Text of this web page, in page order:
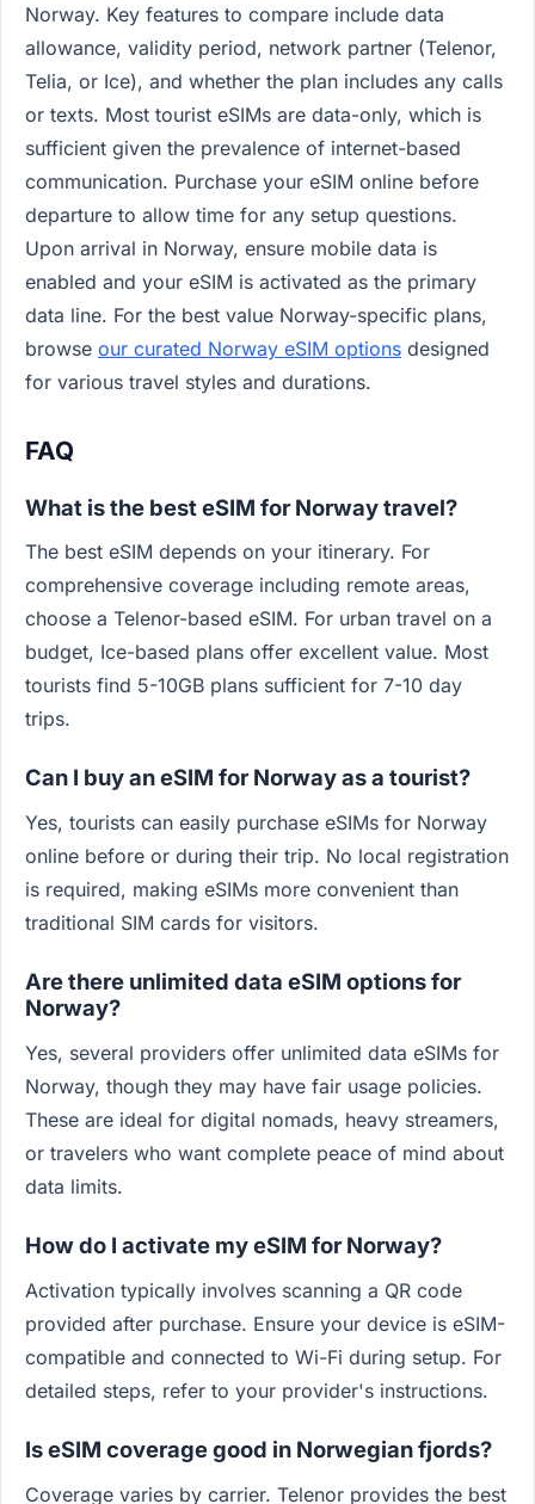
Norway. Key features to compare include data
allowance, validity period, network partner (Telenor,
Telia, or Ice), and whether the plan includes any calls
or texts. Most tourist eSIMs are data-only, which is
sufficient given the prevalence of internet-based
communication. Purchase your eSIM online before
departure to allow time for any setup questions.
Upon arrival in Norway, ensure mobile data is
enabled and your eSIM is activated as the primary
data line. For the best value Norway-specific plans,
browse our curated Norway eSIM options designed
for various travel styles and durations.
FAQ
What is the best eSIM for Norway travel?
The best eSIM depends on your itinerary. For
comprehensive coverage including remote areas,
choose a Telenor-based eSIM. For urban travel on a
budget, Ice-based plans offer excellent value. Most
tourists find 5-10GB plans sufficient for 7-10 day
trips.
Can I buy an eSIM for Norway as a tourist?
Yes, tourists can easily purchase eSIMs for Norway
online before or during their trip. No local registration
is required, making eSIMs more convenient than
traditional SIM cards for visitors.
Are there unlimited data eSIM options for
Norway?
Yes, several providers offer unlimited data eSIMs for
Norway, though they may have fair usage policies.
These are ideal for digital nomads, heavy streamers,
or travelers who want complete peace of mind about
data limits.
How do I activate my eSIM for Norway?
Activation typically involves scanning a QR code
provided after purchase. Ensure your device is eSIM-
compatible and connected to Wi-Fi during setup. For
detailed steps, refer to your provider's instructions.
Is eSIM coverage good in Norwegian fjords?
Coverage varies by carrier. Telenor provides the best